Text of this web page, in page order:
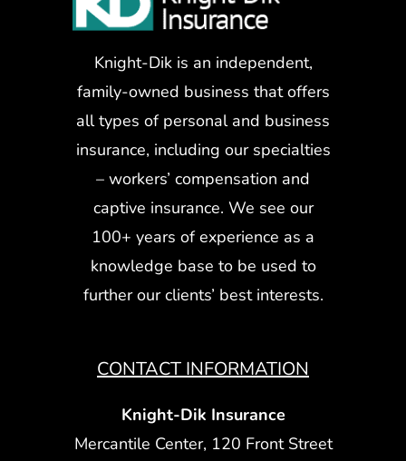
Knight-Dik is an independent,
family-owned business that offers
all types of personal and business
insurance, including our specialties
– workers’ compensation and
captive insurance. We see our
100+ years of experience as a
knowledge base to be used to
further our clients’ best interests.
CONTACT INFORMATION
Knight-Dik Insurance
Mercantile Center, 120 Front Street